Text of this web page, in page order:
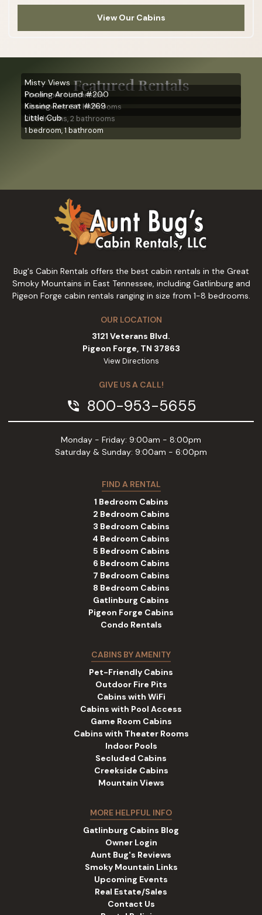
View Our Cabins
Featured Rentals
Misty Views
1 bedroom, 1 bathroom
Pooling Around #200
3 bedrooms, 3.5 bathrooms
Kissing Retreat #269
2 bedrooms, 2 bathrooms
Little Cub
1 bedroom, 1 bathroom
Bug's Cabin Rentals offers the best cabin rentals in the Great
Smoky Mountains in East Tennessee, including Gatlinburg and
Pigeon Forge cabin rentals ranging in size from 1-8 bedrooms.
OUR LOCATION
3121 Veterans Blvd.
Pigeon Forge, TN 37863
View Directions
GIVE US A CALL!
phone_in_talk 800-953-5655
Monday - Friday: 9:00am - 8:00pm
Saturday & Sunday: 9:00am - 6:00pm
FIND A RENTAL
1 Bedroom Cabins
2 Bedroom Cabins
3 Bedroom Cabins
4 Bedroom Cabins
5 Bedroom Cabins
6 Bedroom Cabins
7 Bedroom Cabins
8 Bedroom Cabins
Gatlinburg Cabins
Pigeon Forge Cabins
Condo Rentals
CABINS BY AMENITY
Pet-Friendly Cabins
Outdoor Fire Pits
Cabins with WiFi
Cabins with Pool Access
Game Room Cabins
Cabins with Theater Rooms
Indoor Pools
Secluded Cabins
Creekside Cabins
Mountain Views
MORE HELPFUL INFO
Gatlinburg Cabins Blog
Owner Login
Aunt Bug's Reviews
Smoky Mountain Links
Upcoming Events
Real Estate/Sales
Contact Us